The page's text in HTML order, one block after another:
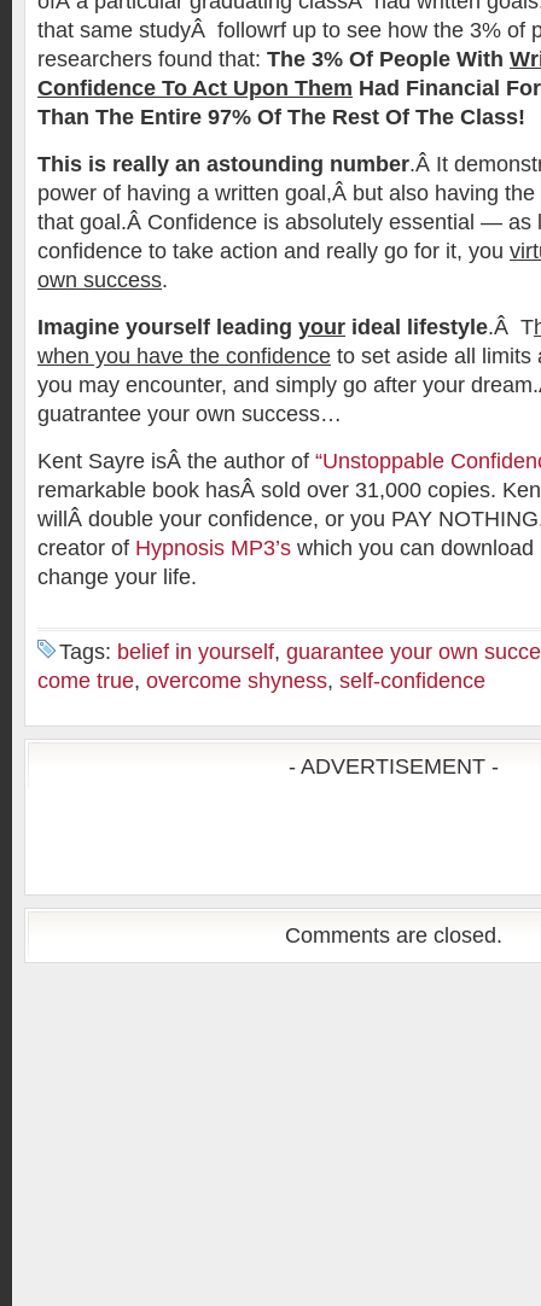
that same studyÂ followrf up to see how the 3% of
researchers found that: The 3% Of People With
Confidence To Act Upon Them Had Financial
Than The Entire 97% Of The Rest Of The Class!
This is really an astounding number.Â It
power of having a written goal,Â but also having
that goal.Â Confidence is absolutely essential — as
confidence to take action and really go for it, you
own success.
Imagine yourself leading your ideal lifestyle.Â T
when you have the confidence to set aside all limits
you may encounter, and simply go after your
guatrantee your own success…
Kent Sayre isÂ the author of “Unstoppable
remarkable book hasÂ sold over 31,000 copies.
willÂ double your confidence, or you PAY
creator of Hypnosis MP3’s which you can
change your life.
Tags: belief in yourself, guarantee your own
come true, overcome shyness, self-confidence
- ADVERTISEMENT -
Comments are closed.